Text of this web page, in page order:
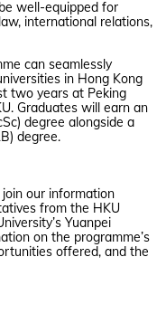
well-equipped for
international relations,
can seamlessly
in Hong Kong
two years at Peking
Graduates will earn an
degree alongside a
degree.
our information
from the HKU
Yuanpei
on the programme’s
offered, and the